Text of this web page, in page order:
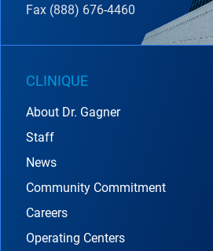
Fax (888) 676-4460
CLINIQUE
About Dr. Gagner
Staff
News
Community Commitment
Careers
Operating Centers